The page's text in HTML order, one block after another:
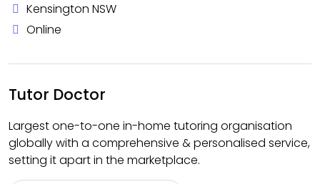
Kensington NSW
Online
Tutor Doctor
Largest one-to-one in-home tutoring organisation
globally with a comprehensive & personalised service,
setting it apart in the marketplace.